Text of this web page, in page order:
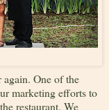
again. One of the
marketing efforts to
restaurant. We